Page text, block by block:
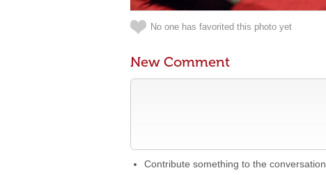
No one has favorited this photo yet
New Comment
Contribute something to the conversation